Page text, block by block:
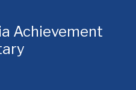
Achievement